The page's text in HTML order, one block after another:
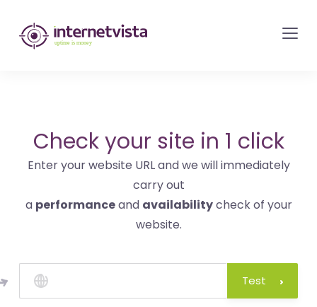
internetvista
monitoring
websites
and
internet
services
is
money
Check your site in 1 click
Enter your website URL and we will immediately
carry out
a performanceand availabilitycheck of your
website.
Test